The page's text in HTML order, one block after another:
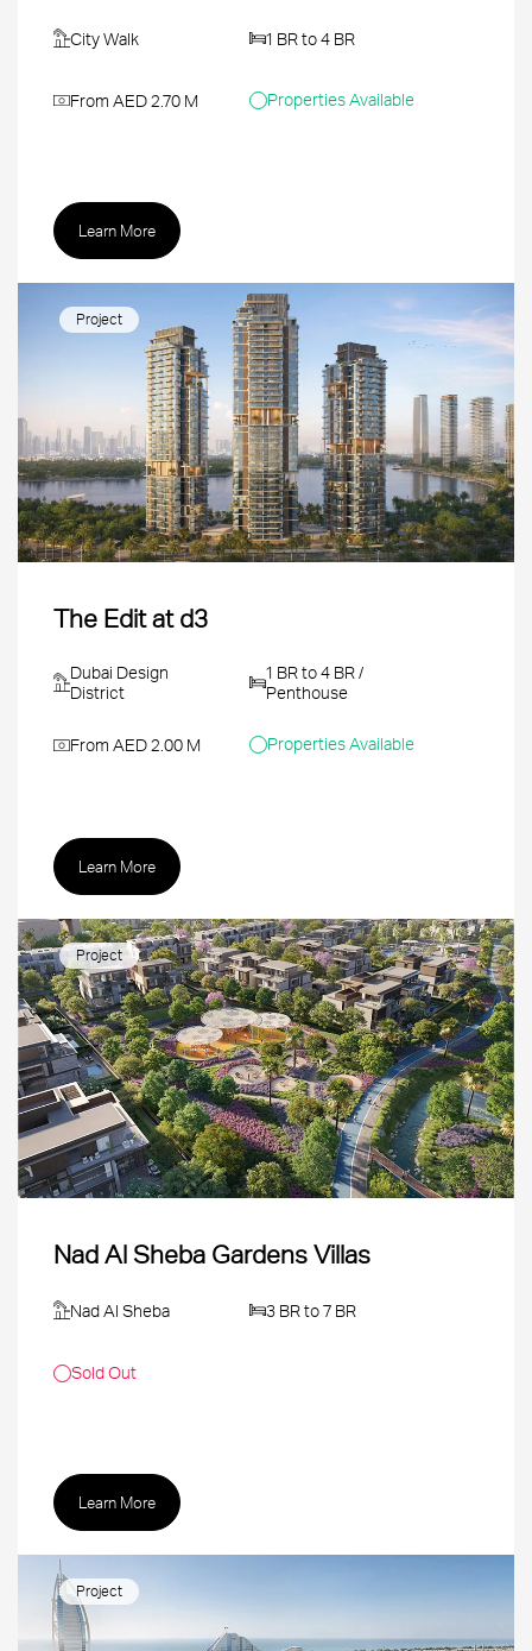
City Walk 1 BR to 4 BR
From AED 2.70 M Properties Available
Learn More
Project
The Edit at d3
Dubai Design
District
1 BR to 4 BR /
Penthouse
From AED 2.00 M Properties Available
Learn More
Project
Nad Al Sheba Gardens Villas
Nad Al Sheba 3 BR to 7 BR
Sold Out
Learn More
Project